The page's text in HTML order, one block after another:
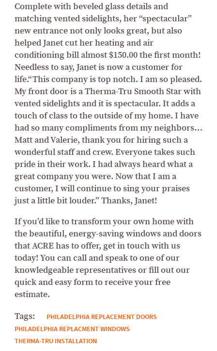
Complete with beveled glass details and
matching vented sidelights, her “spectacular”
new entrance not only looks great, but also
helped Janet cut her heating and air
conditioning bill almost $150.00 the first month!
Needless to say, Janet is now a customer for
life.“This company is top notch. I am so pleased.
My front door is a Therma-Tru Smooth Star with
vented sidelights and it is spectacular. It adds a
touch of class to the outside of my home. I have
had so many compliments from my neighbors…
Matt and Valerie, thank you for hiring such a
wonderful staff and crew. Everyone takes such
pride in their work. I had always heard what a
great company you were. Now that I am a
customer, I will continue to sing your praises
just a little bit louder.” Thanks, Janet!
If you’d like to transform your own home with
the beautiful, energy-saving windows and doors
that ACRE has to offer, get in touch with us
today! You can call and speak to one of our
knowledgeable representatives or fill out our
quick and easy form to receive your free
estimate.
Tags:
PHILADELPHIA REPLACEMENT DOORS
PHILADELPHIA REPLACMENT WINDOWS
THERMA-TRU INSTALLATION